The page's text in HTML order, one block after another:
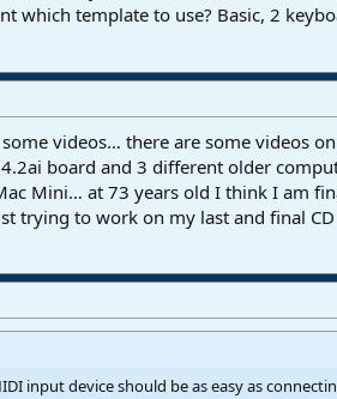
which template to use? Basic, 2
videos… there are some videos
board and 3 different older
Mini… at 73 years old I think I am
trying to work on my last and final CD
input device should be as easy as